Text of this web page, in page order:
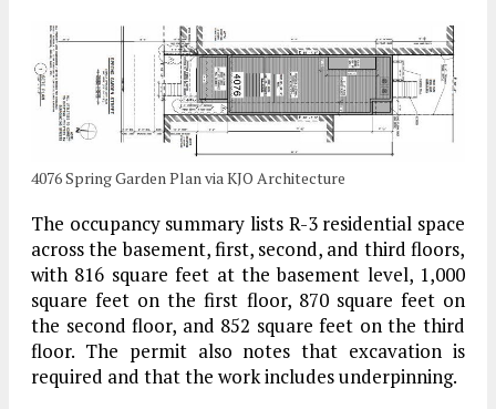
4076 Spring Garden Plan via KJO Architecture
The occupancy summary lists R-3 residential space
across the basement, first, second, and third floors,
with 816 square feet at the basement level, 1,000
square feet on the first floor, 870 square feet on
the second floor, and 852 square feet on the third
floor. The permit also notes that excavation is
required and that the work includes underpinning.